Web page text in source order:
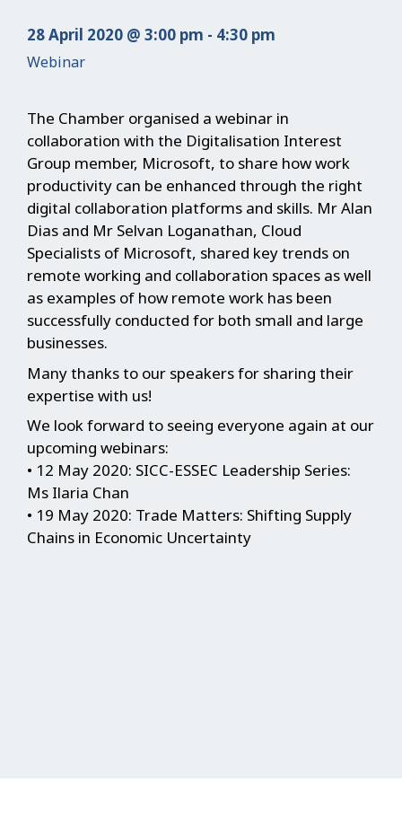
28 April 2020 @ 3:00 pm - 4:30 pm
Webinar
The Chamber organised a webinar in
collaboration with the Digitalisation Interest
Group member, Microsoft, to share how work
productivity can be enhanced through the right
digital collaboration platforms and skills. Mr Alan
Dias and Mr Selvan Loganathan, Cloud
Specialists of Microsoft, shared key trends on
remote working and collaboration spaces as well
as examples of how remote work has been
successfully conducted for both small and large
businesses.
Many thanks to our speakers for sharing their
expertise with us!
We look forward to seeing everyone again at our
upcoming webinars:
• 12 May 2020: SICC-ESSEC Leadership Series:
Ms Ilaria Chan
• 19 May 2020: Trade Matters: Shifting Supply
Chains in Economic Uncertainty